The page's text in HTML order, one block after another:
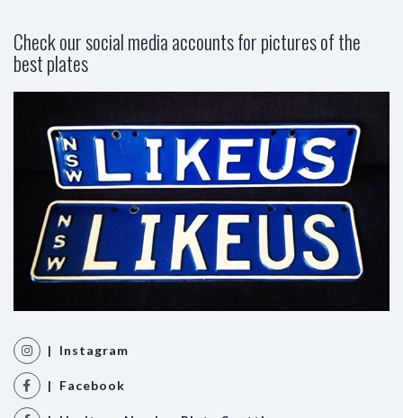
Check our social media accounts for pictures of the
best plates
| Instagram
| Facebook